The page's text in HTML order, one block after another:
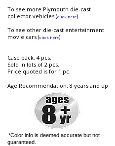
To see more Plymouth die-cast
collector vehicles (click here).
To see other die-cast entertainment
movie cars (click here).
Case pack: 4 pcs.
Sold in lots of 2 pcs.
Price quoted is for 1 pc.
Age Recommendation: 8 years and up
*Color info is deemed accurate but not
guaranteed.